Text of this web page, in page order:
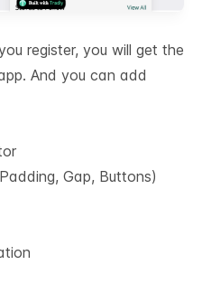
register, you will get the
And you can add
Gap, Buttons)